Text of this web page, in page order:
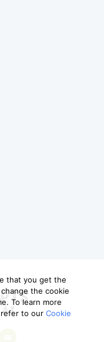
that you get the
the cookie
To learn more
to our Cookie